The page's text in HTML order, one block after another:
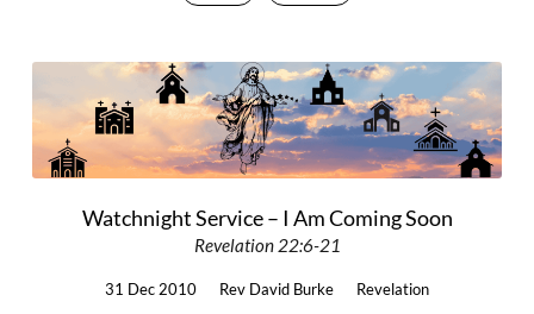
Watchnight Service – I Am Coming Soon
Revelation 22:6-21
31 Dec 2010 Rev David Burke Revelation